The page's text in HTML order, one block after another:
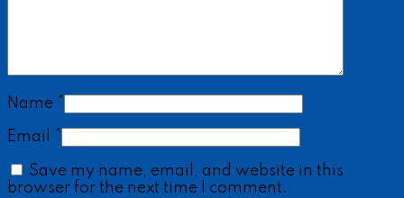
Name *
Email *
Save my name, email, and website in this
browser for the next time I comment.